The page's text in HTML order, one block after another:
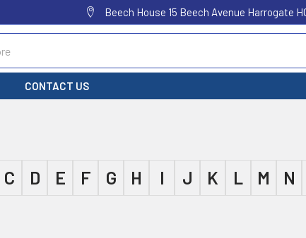
Beech House 15 Beech Avenue Harrogate
CONTACT US
C D E F G H I J K L M N